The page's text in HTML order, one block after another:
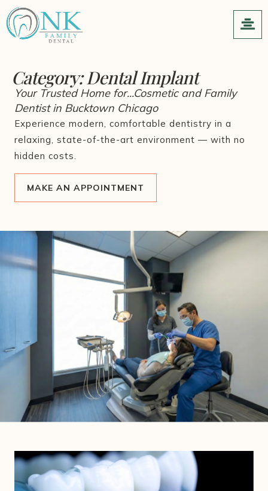
Category:Dental Implant
Your Trusted Home for...Cosmetic and Family
Dentist in Bucktown Chicago
Experience modern, comfortable dentistry in a
relaxing, state-of-the-art environment — with no
hidden costs.
MAKE AN APPOINTMENT